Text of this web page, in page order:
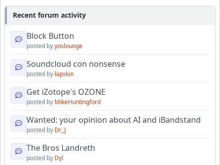
Recent forum activity
Block Button
posted byyoslounge
Soundcloud con nonsense
posted by lapskin
Get iZotope's OZONE
posted by MikeHuntingford
Wanted: your opinion about AI and iBandstand
posted by Dr_J
The Bros Landreth
posted by Dyl